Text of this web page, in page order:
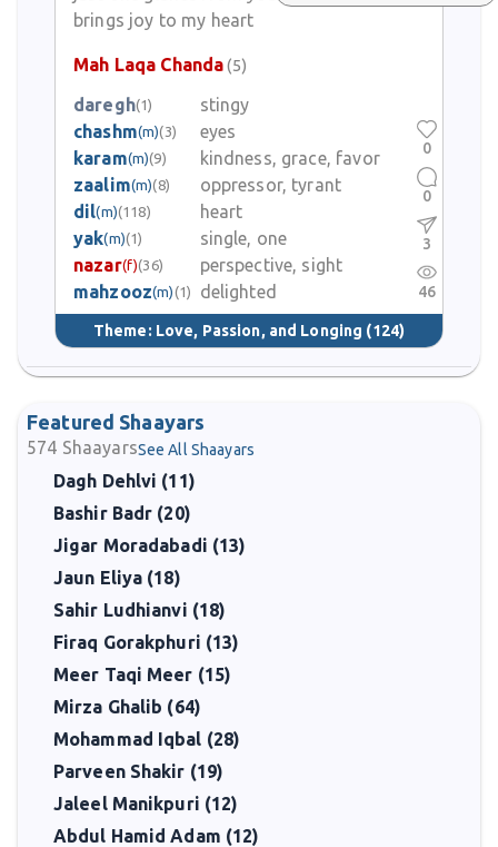
brings joy to my heart
Mah Laqa Chanda (5)
daregh(1)
stingy
chashm(m)(3)
eyes
karam(m)(9)
kindness, grace, favor
zaalim(m)(8)
oppressor, tyrant
dil(m)(118)
heart
yak(m)(1)
single, one
nazar(f)(36)
perspective, sight
mahzooz(m) (1) delighted
Theme: Love, Passion, and Longing (124)
0
0
3
46
Featured Shaayars
574 ShaayarsSee All Shaayars
Dagh Dehlvi (11)
Bashir Badr (20)
Jigar Moradabadi (13)
Jaun Eliya (18)
Sahir Ludhianvi (18)
Firaq Gorakphuri (13)
Meer Taqi Meer (15)
Mirza Ghalib (64)
Mohammad Iqbal (28)
Parveen Shakir (19)
Jaleel Manikpuri (12)
Abdul Hamid Adam (12)